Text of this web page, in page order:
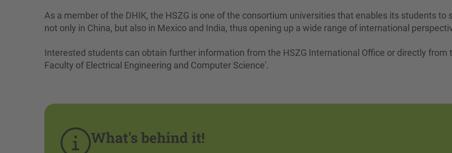
As a member of the DHIK, the HSZG is one of the consortium universities that enables its students to
not only in China, but also in Mexico and India, thus opening up a wide range of international
Interested students can obtain further information from the HSZG International Office or directly from
Faculty of Electrical Engineering and Computer Science'.
What's behind it!